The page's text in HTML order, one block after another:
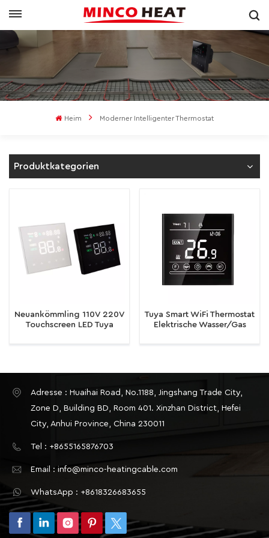
Heim Moderner Intelligenter Thermostat
Produktkategorien
Neuankömmling 110V 220V
Touchscreen LED Tuya
Tuya Smart WiFi Thermostat
Elektrische Wasser/Gas
Adresse : Huaihai Road, No.1188, Jingshang Trade City,
Zone D, Building BD, Room 401. Xinzhan District, Hefei
City, Anhui Province, China 230011
Tel : +8655165876703
Email : info@minco-heatingcable.com
WhatsApp : +8618326683655